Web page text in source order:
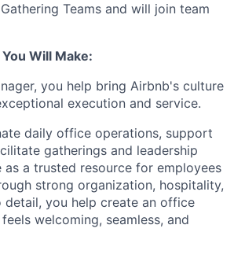
Teams and will join team
Will Make:
you help bring Airbnb's culture
execution and service.
daily office operations, support
gatherings and leadership
as a trusted resource for employees
strong organization, hospitality,
you help create an office
welcoming, seamless, and